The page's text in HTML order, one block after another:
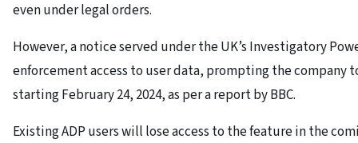
even under legal orders.
However, a notice served under the UK’s Investigatory
enforcement access to user data, prompting the company
starting February 24, 2024, as per a report by BBC.
Existing ADP users will lose access to the feature in the